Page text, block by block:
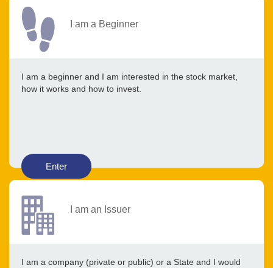
I am a Beginner
I am a beginner and I am interested in the stock market,
how it works and how to invest.
Enter
I am an Issuer
I am a company (private or public) or a State and I would